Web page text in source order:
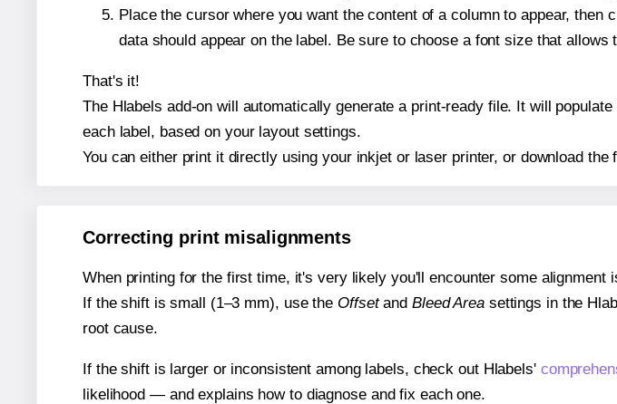
Place the cursor where you want the content of a column to appear,
data should appear on the label. Be sure to choose a font size that
That's it!
The Hlabels add-on will automatically generate a print-ready file. It will
each label, based on your layout settings.
You can either print it directly using your inkjet or laser printer, or download the
Correcting print misalignments
When printing for the first time, it's very likely you'll encounter some alignment
If the shift is small (1–3 mm), use the Offsetand Bleed Areasettings in the
root cause.
If the shift is larger or inconsistent among labels, check out Hlabels'
likelihood — and explains how to diagnose and fix each one.